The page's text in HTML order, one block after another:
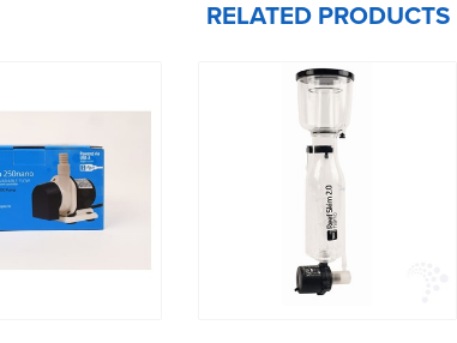
RELATED PRODUCTS